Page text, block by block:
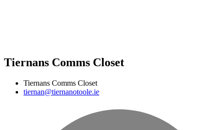
Tiernans Comms Closet
Tiernans Comms Closet
tiernan@tiernanotoole.ie